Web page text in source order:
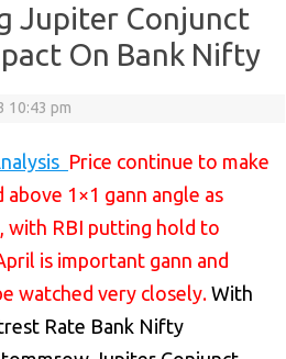
Jupiter Conjunct
On Bank Nifty
10:43 pm
Price continue to make
above 1×1 gann angle as
with RBI putting hold to
is important gann and
watched very closely. With
Rate Bank Nifty